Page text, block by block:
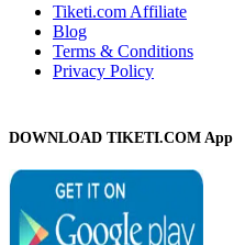
Tiketi.com Affiliate
Blog
Terms & Conditions
Privacy Policy
DOWNLOAD TIKETI.COM App